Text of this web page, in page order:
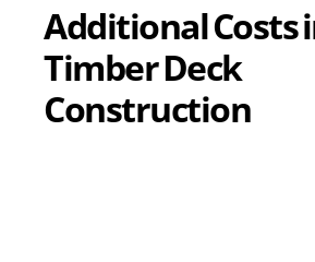
Additional Costs
Timber Deck
Construction